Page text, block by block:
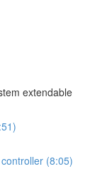
extendable
(8:05)